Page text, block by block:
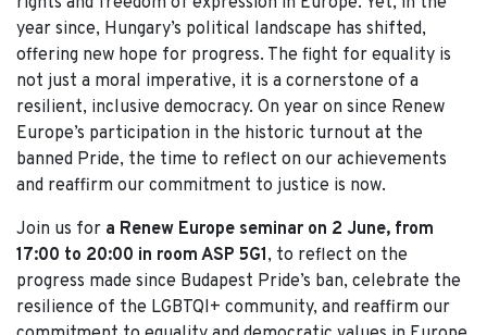
year since, Hungary’s political landscape has shifted,
offering new hope for progress. The fight for equality is
not just a moral imperative, it is a cornerstone of a
resilient, inclusive democracy. On year on since Renew
Europe’s participation in the historic turnout at the
banned Pride, the time to reflect on our achievements
and reaffirm our commitment to justice is now.
Join us for a Renew Europe seminar on 2 June, from
17:00 to 20:00 in room ASP 5G1, to reflect on the
progress made since Budapest Pride’s ban, celebrate the
resilience of the LGBTQI+ community, and reaffirm our